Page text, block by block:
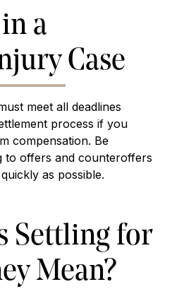
a
Case
meet all deadlines
process if you
compensation. Be
to offers and counteroffers
as possible.
Settling for
Mean?